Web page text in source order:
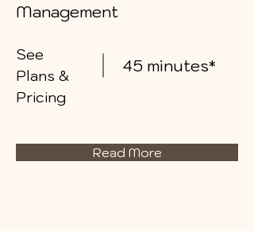
Management
See
Plans &
Pricing
45 minutes*
Read More